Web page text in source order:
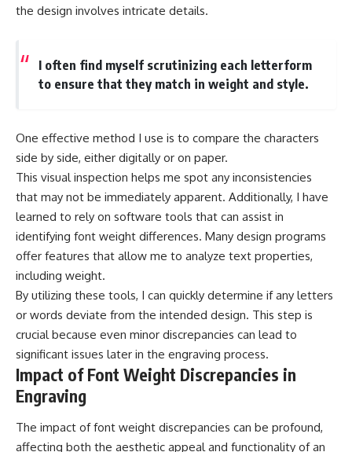
the design involves intricate details.
I often find myself scrutinizing each letterform
to ensure that they match in weight and style.
One effective method I use is to compare the characters
side by side, either digitally or on paper.
This visual inspection helps me spot any inconsistencies
that may not be immediately apparent. Additionally, I have
learned to rely on software tools that can assist in
identifying font weight differences. Many design programs
offer features that allow me to analyze text properties,
including weight.
By utilizing these tools, I can quickly determine if any letters
or words deviate from the intended design. This step is
crucial because even minor discrepancies can lead to
significant issues later in the engraving process.
Impact of Font Weight Discrepancies in
Engraving
The impact of font weight discrepancies can be profound,
affecting both the aesthetic appeal and functionality of an